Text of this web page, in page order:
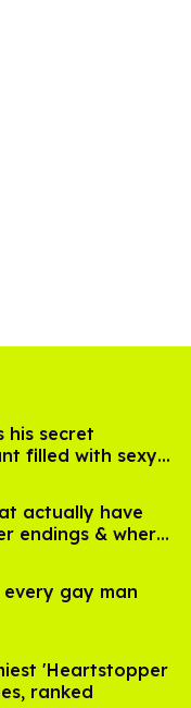
his secret
filled with sexy
actually have
endings & where
every gay man
'Heartstopper
ranked